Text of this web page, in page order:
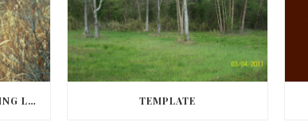
FINDING THE IDEAL HUNTING LAND IN BARBOUR COUNTY TEMPLATE